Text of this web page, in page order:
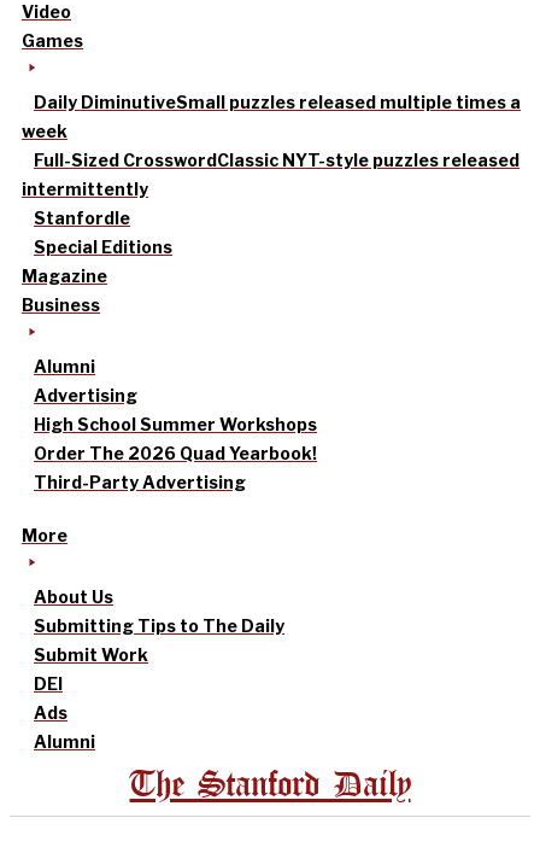
Video
Games
Daily DiminutiveSmall puzzles released multiple times a
week
Full-Sized CrosswordClassic NYT-style puzzles released
intermittently
Stanfordle
Special Editions
Magazine
Business
Alumni
Advertising
High School Summer Workshops
Order The 2026 Quad Yearbook!
Third-Party Advertising
More
About Us
Submitting Tips to The Daily
Submit Work
DEI
Ads
Alumni
The Stanford Daily